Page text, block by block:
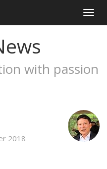
with passion
2018